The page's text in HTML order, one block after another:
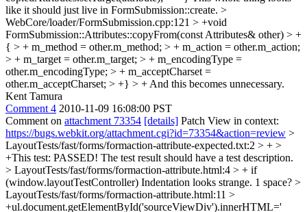
like it should just live in FormSubmission::create. >
WebCore/loader/FormSubmission.cpp:121 > +void
FormSubmission::Attributes::copyFrom(const Attributes& other) > +
{ > + m_method = other.m_method; > + m_action = other.m_action;
> + m_target = other.m_target; > + m_encodingType =
other.m_encodingType; > + m_acceptCharset =
other.m_acceptCharset; > +} > + And this becomes unnecessary.
Kent Tamura
Comment 4 2010-11-09 16:08:00 PST
Comment on attachment 73354 [details] Patch View in context:
https://bugs.webkit.org/attachment.cgi?id=73354&action=review >
LayoutTests/fast/forms/formaction-attribute-expected.txt:2 > + >
+This test: PASSED! The test result should have a test description.
> LayoutTests/fast/forms/formaction-attribute.html:4 > + if
(window.layoutTestController) Indentation looks strange. 1 space? >
LayoutTests/fast/forms/formaction-attribute.html:11 >
+ul.document.getElementById('sourceViewDiv').innerHTML='